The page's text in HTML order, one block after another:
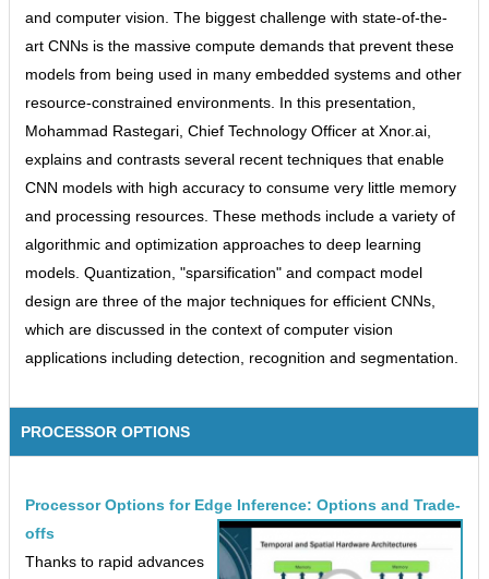
and computer vision. The biggest challenge with state-of-the-
art CNNs is the massive compute demands that prevent these
models from being used in many embedded systems and other
resource-constrained environments. In this presentation,
Mohammad Rastegari, Chief Technology Officer at Xnor.ai,
explains and contrasts several recent techniques that enable
CNN models with high accuracy to consume very little memory
and processing resources. These methods include a variety of
algorithmic and optimization approaches to deep learning
models. Quantization, "sparsification" and compact model
design are three of the major techniques for efficient CNNs,
which are discussed in the context of computer vision
applications including detection, recognition and segmentation.
PROCESSOR OPTIONS
Processor Options for Edge Inference: Options and Trade-
offs
Thanks to rapid advances